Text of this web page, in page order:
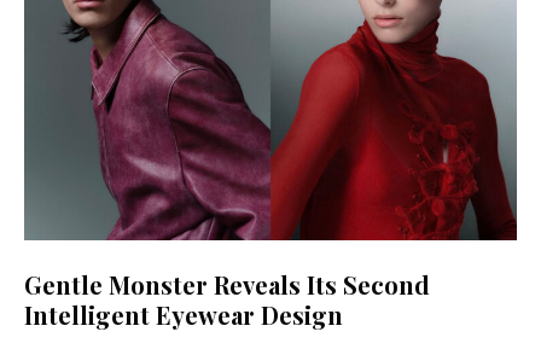
Gentle Monster Reveals Its Second
Intelligent Eyewear Design